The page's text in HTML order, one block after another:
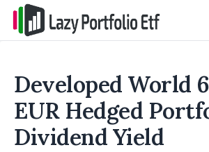
Developed World
EUR Hedged
Dividend Yield